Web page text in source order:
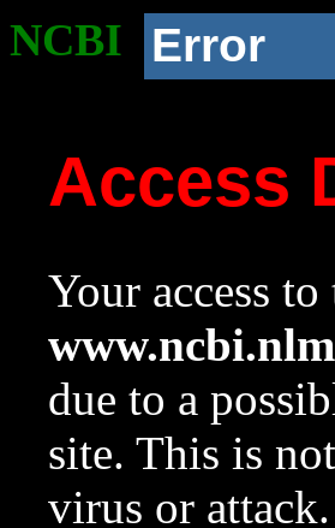
NCBI Error
Access
Your access
due to a
site. This is
virus or